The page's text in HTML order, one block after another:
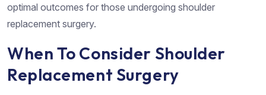
optimal outcomes for those undergoing shoulder
replacement surgery.
When To Consider Shoulder
Replacement Surgery